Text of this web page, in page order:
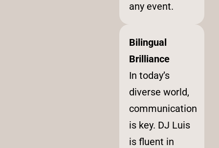
any event.
Bilingual
Brilliance
In today’s
diverse world,
communication
is key. DJ Luis
is fluent in